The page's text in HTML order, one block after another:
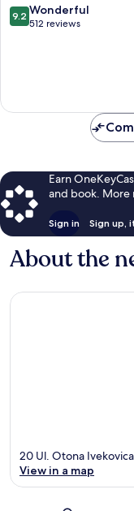
9.2
out
9.2 Wonderful
512 reviews
Earn
and book. More
Sign in Sign up,
About the
20 Ul. Otona
View in a map